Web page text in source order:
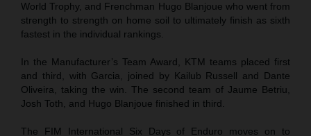
World Trophy, and Frenchman Hugo Blanjoue who went from
strength to strength on home soil to ultimately finish as sixth
fastest in the individual rankings.
In the Manufacturer’s Team Award, KTM teams placed first
and third, with Garcia, joined by Kailub Russell and Dante
Oliveira, taking the win. The second team of Jaume Betriu,
Josh Toth, and Hugo Blanjoue finished in third.
The FIM International Six Days of Enduro moves on to